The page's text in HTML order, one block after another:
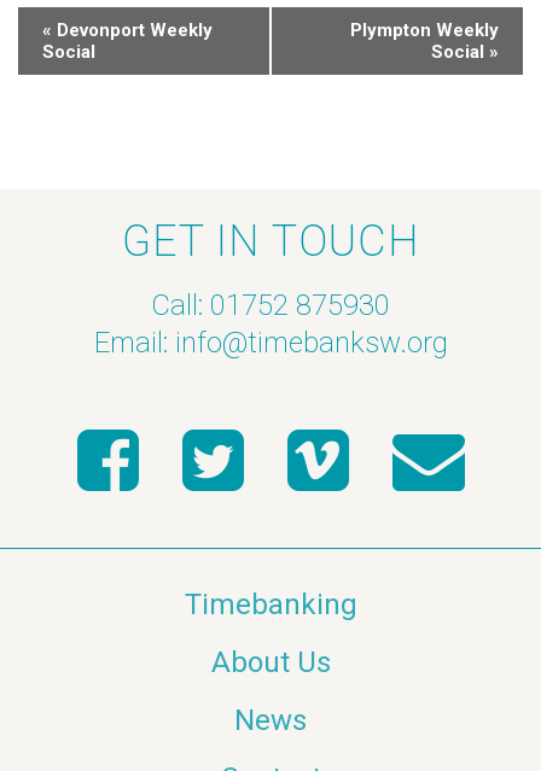
« Devonport Weekly
Social
Plympton Weekly
Social »
GET IN TOUCH
Call: 01752 875930
Email: info@timebanksw.org
Timebanking
About Us
News